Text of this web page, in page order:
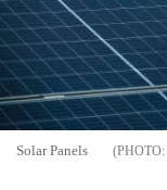
Solar Panels